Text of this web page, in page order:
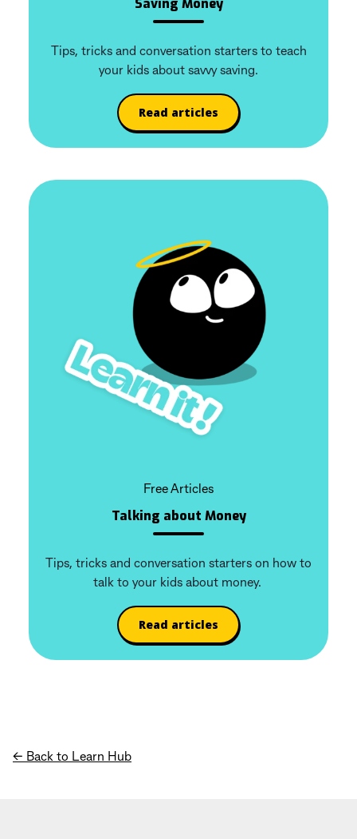
Saving Money
Tips, tricks and conversation starters to teach
your kids about savvy saving.
Read articles
Free Articles
Talking about Money
Tips, tricks and conversation starters on how to
talk to your kids about money.
Read articles
← Back to Learn Hub